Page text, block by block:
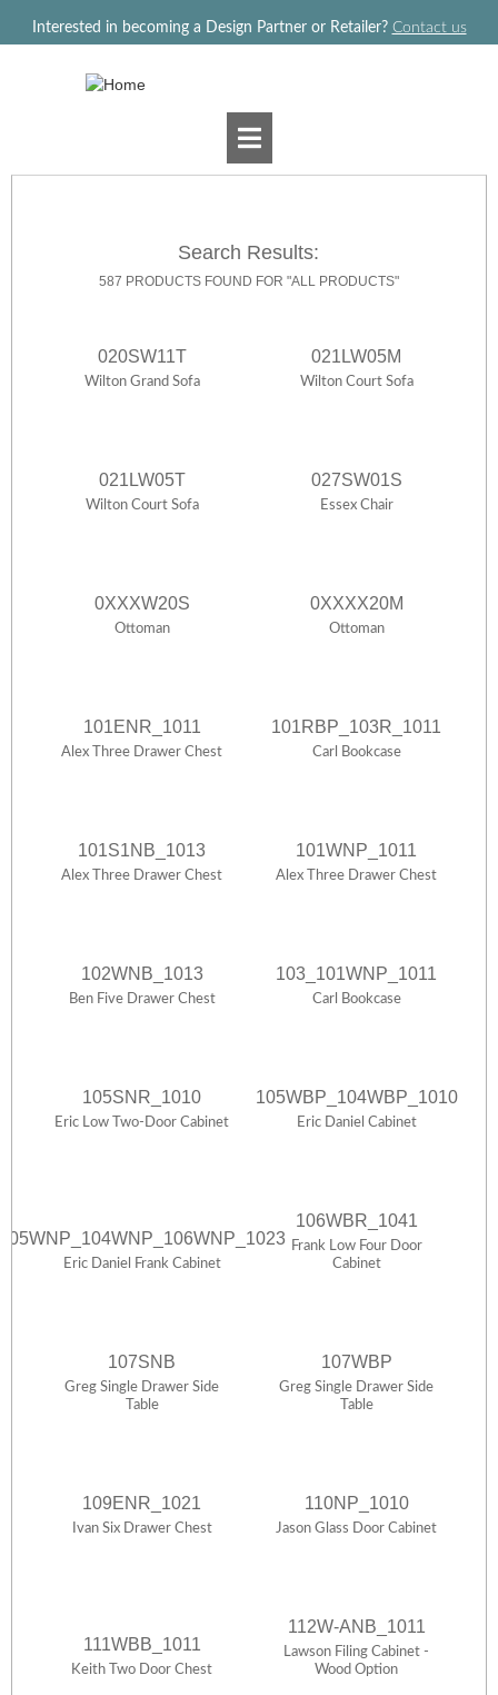
Interested in becoming a Design Partner or Retailer? Contact us
Search Results:
587 PRODUCTS FOUND FOR "ALL PRODUCTS"
020SW11T
Wilton Grand Sofa
021LW05M
Wilton Court Sofa
021LW05T
Wilton Court Sofa
027SW01S
Essex Chair
0XXXW20S
Ottoman
0XXXX20M
Ottoman
101ENR_1011
Alex Three Drawer Chest
101RBP_103R_1011
Carl Bookcase
101S1NB_1013
Alex Three Drawer Chest
101WNP_1011
Alex Three Drawer Chest
102WNB_1013
Ben Five Drawer Chest
103_101WNP_1011
Carl Bookcase
105SNR_1010
Eric Low Two-Door Cabinet
105WBP_104WBP_1010
Eric Daniel Cabinet
Eric Daniel Frank Cabinet
106WBR_1041
Frank Low Four Door
Cabinet
107SNB
Greg Single Drawer Side
Table
107WBP
Greg Single Drawer Side
Table
109ENR_1021
Ivan Six Drawer Chest
110NP_1010
Jason Glass Door Cabinet
111WBB_1011
Keith Two Door Chest
112W-ANB_1011
Lawson Filing Cabinet -
Wood Option